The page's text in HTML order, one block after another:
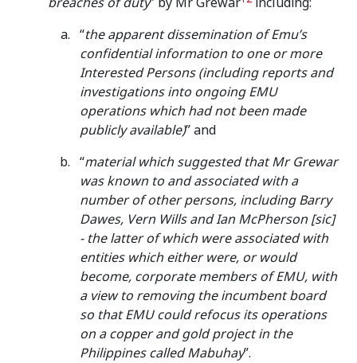
“the apparent dissemination of Emu’s
confidential information to one or more
Interested Persons (including reports and
investigations into ongoing EMU
operations which had not been made
publicly available)” and
“material which suggested that Mr Grewar
was known to and associated with a
number of other persons, including Barry
Dawes, Vern Wills and Ian McPherson [sic]
- the latter of which were associated with
entities which either were, or would
become, corporate members of EMU, with
a view to removing the incumbent board
so that EMU could refocus its operations
on a copper and gold project in the
Philippines called Mabuhay”.